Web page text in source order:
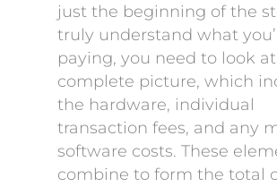
just the beginning of the
truly understand what
paying, you need to look
complete picture, which
the hardware, individual
transaction fees, and any
software costs. These
combine to form the total